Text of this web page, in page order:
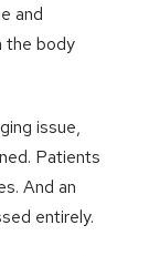
and
the body
issue,
Patients
And an
entirely.